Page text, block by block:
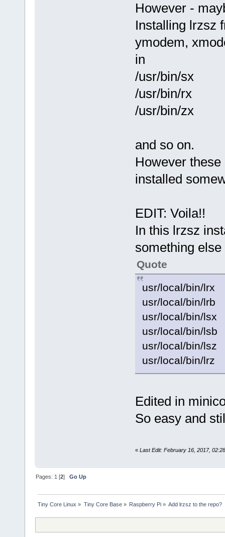
However -
Installing lrzsz
ymodem,
in
/usr/bin/sx
/usr/bin/rx
/usr/bin/zx
and so on.
However
installed
EDIT: Voila!!
In this lrzsz
something else
Quote
usr/local/bin/lrx
usr/local/bin/lrb
usr/local/bin/lsx
usr/local/bin/lsb
usr/local/bin/lsz
usr/local/bin/lrz
Edited in
So easy and
« Last Edit: February 16, 2017,
Pages:1 [2]Go Up
Tiny Core Linux » Tiny Core Base» Raspberry Pi» Add lrzsz to the repo?